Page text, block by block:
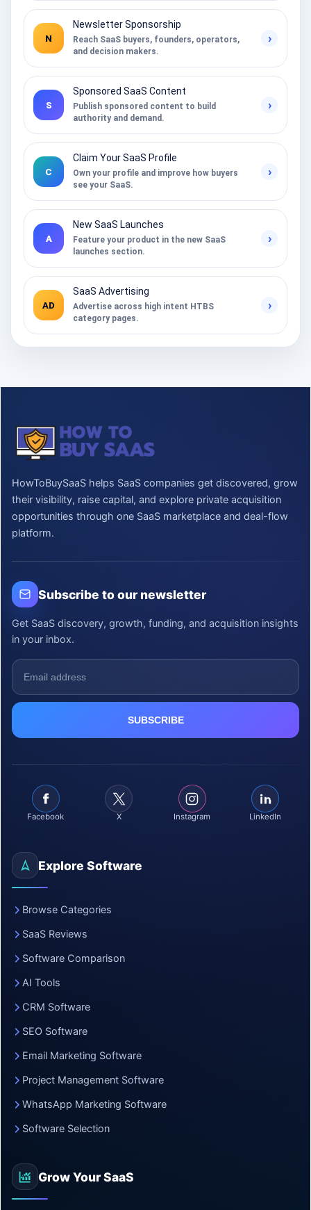
N
Newsletter Sponsorship
Reach SaaS buyers, founders, operators,
and decision makers.
›
S
Sponsored SaaS Content
Publish sponsored content to build
authority and demand.
›
C
Claim Your SaaS Profile
Own your profile and improve how buyers
see your SaaS.
›
A
New SaaS Launches
Feature your product in the new SaaS
launches section.
›
AD
SaaS Advertising
Advertise across high intent HTBS
category pages.
›
HowToBuySaaS helps SaaS companies get discovered, grow
their visibility, raise capital, and explore private acquisition
opportunities through one SaaS marketplace and deal-flow
platform.
Subscribe to our newsletter
Get SaaS discovery, growth, funding, and acquisition insights
in your inbox.
Facebook X Instagram LinkedIn
Explore Software
Browse Categories
SaaS Reviews
Software Comparison
AI Tools
CRM Software
SEO Software
Email Marketing Software
Project Management Software
WhatsApp Marketing Software
Software Selection
Grow Your SaaS